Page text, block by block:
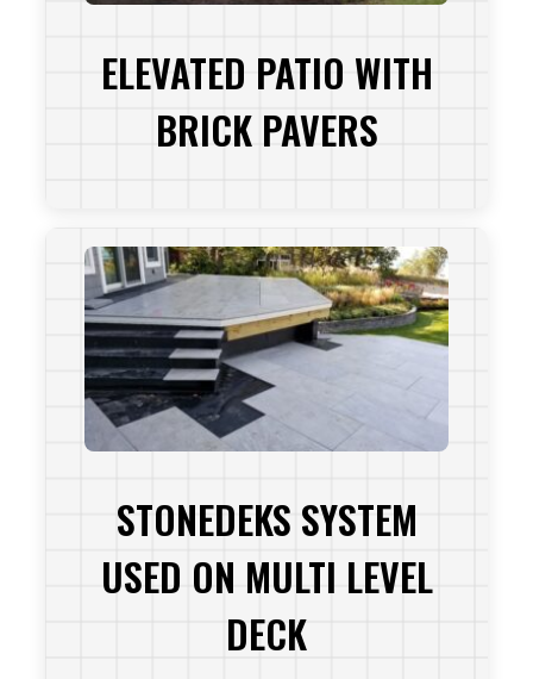
ELEVATED PATIO WITH
BRICK PAVERS
VIEW PROJECT
STONEDEKS SYSTEM
USED ON MULTI LEVEL
DECK